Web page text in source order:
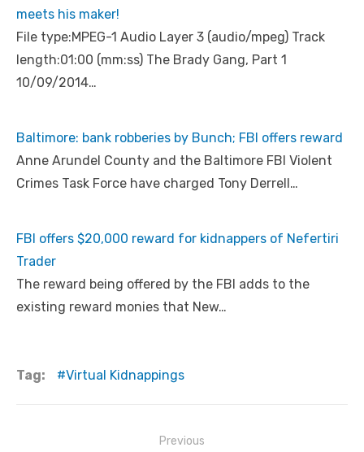
meets his maker!
File type:MPEG-1 Audio Layer 3 (audio/mpeg) Track
length:01:00 (mm:ss) The Brady Gang, Part 1
10/09/2014…
Baltimore: bank robberies by Bunch; FBI offers reward
Anne Arundel County and the Baltimore FBI Violent
Crimes Task Force have charged Tony Derrell…
FBI offers $20,000 reward for kidnappers of Nefertiri
Trader
The reward being offered by the FBI adds to the
existing reward monies that New…
Tag: Virtual Kidnappings
Previous